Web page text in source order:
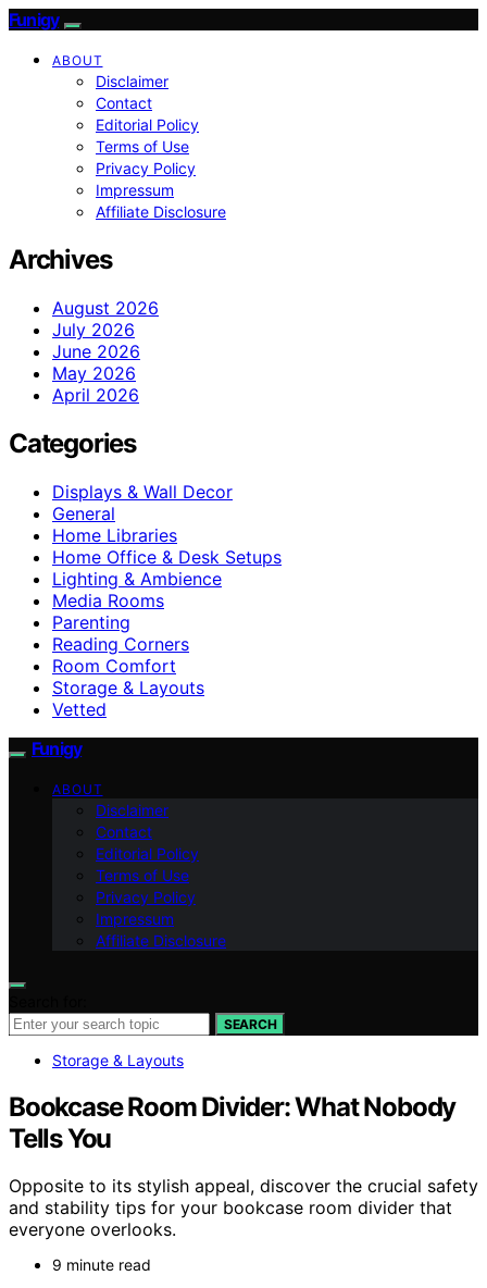
Funigy
ABOUT
Disclaimer
Contact
Editorial Policy
Terms of Use
Privacy Policy
Impressum
Affiliate Disclosure
Archives
August 2026
July 2026
June 2026
May 2026
April 2026
Categories
Displays & Wall Decor
General
Home Libraries
Home Office & Desk Setups
Lighting & Ambience
Media Rooms
Parenting
Reading Corners
Room Comfort
Storage & Layouts
Vetted
Funigy
ABOUT
Disclaimer
Contact
Editorial Policy
Terms of Use
Privacy Policy
Impressum
Affiliate Disclosure
SEARCH
Storage & Layouts
Bookcase Room Divider: What Nobody
Tells You
Opposite to its stylish appeal, discover the crucial safety
and stability tips for your bookcase room divider that
everyone overlooks.
9 minute read